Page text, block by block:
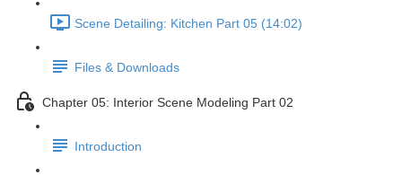
Scene Detailing: Kitchen Part 05 (14:02)
Files & Downloads
Chapter 05: Interior Scene Modeling Part 02
Introduction